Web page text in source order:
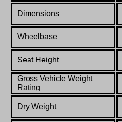
Dimensions
Wheelbase
Seat Height
Gross Vehicle Weight
Rating
Dry Weight